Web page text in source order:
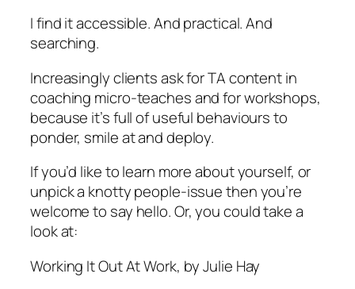
I find it accessible. And practical. And
searching.
Increasingly clients ask for TA content in
coaching micro-teaches and for workshops,
because it’s full of useful behaviours to
ponder, smile at and deploy.
If you’d like to learn more about yourself, or
unpick a knotty people-issue then you’re
welcome to say hello. Or, you could take a
look at:
Working It Out At Work, by Julie Hay